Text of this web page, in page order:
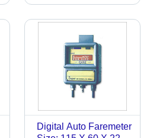
Digital Auto Faremeter